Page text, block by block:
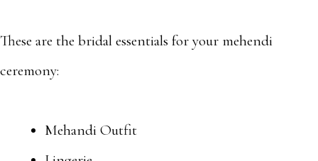
These are the bridal essentials for your mehendi
ceremony:
Mehandi Outfit